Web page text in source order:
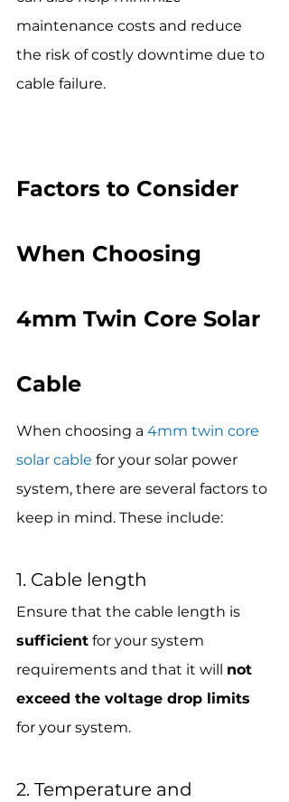
maintenance costs and reduce
the risk of costly downtime due to
cable failure.
Factors to Consider
When Choosing
4mm Twin Core Solar
Cable
When choosing a 4mm twin core
solar cable for your solar power
system, there are several factors to
keep in mind. These include:
1. Cable length
Ensure that the cable length is
sufficient for your system
requirements and that it will not
exceed the voltage drop limits
for your system.
2. Temperature and